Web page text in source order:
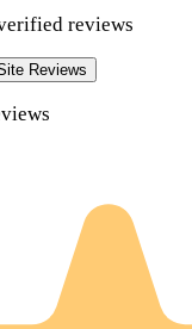
reviews
Reviews